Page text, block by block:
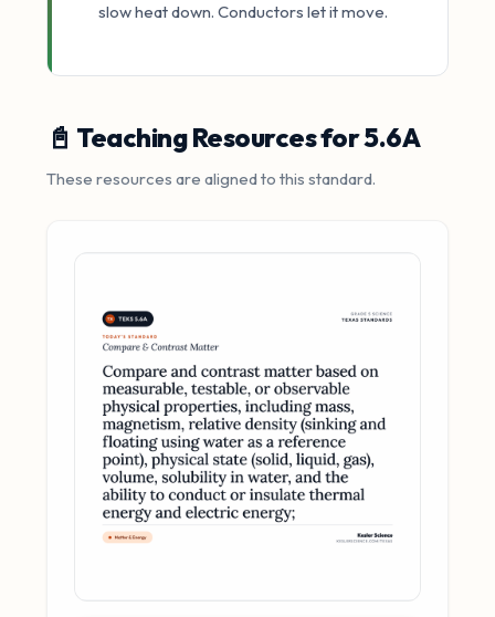
slow heat down. Conductors let it move.
📓 Teaching Resources for 5.6A
These resources are aligned to this standard.